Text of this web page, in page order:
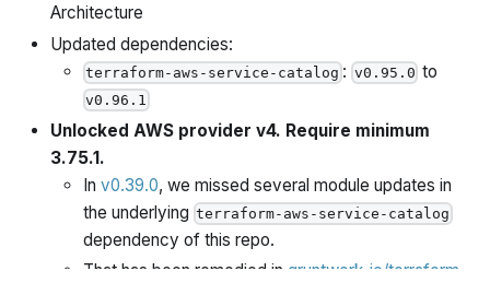
Add a link to the deployer infra documentation by
@yorinasub17 inhttps://github.com/gruntwork-
io/terraform-aws-architecture-catalog/pull/701
Implement preflight check for empty strings in IP
address lists by @zackproser in
https://github.com/gruntwork-io/terraform-aws-
architecture-catalog/pull/698
Make sure to change state machine commit message
Architecture
Updated dependencies:
terraform-aws-service-catalog : v0.95.0 to
v0.96.1
Unlocked AWS provider v4. Require minimum
3.75.1.
In v0.39.0, we missed several module updates in
the underlying terraform-aws-service-catalog
dependency of this repo.
That has been remedied in gruntwork-io/terraform-